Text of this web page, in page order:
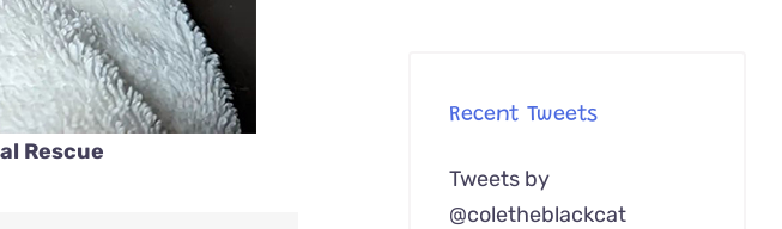
Rescue
Recent Tweets
Tweets by
@coletheblackcat